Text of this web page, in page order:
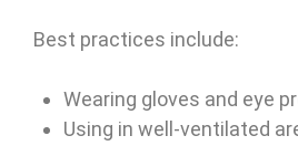
Best practices include:
Wearing gloves and eye
Using in well-ventilated